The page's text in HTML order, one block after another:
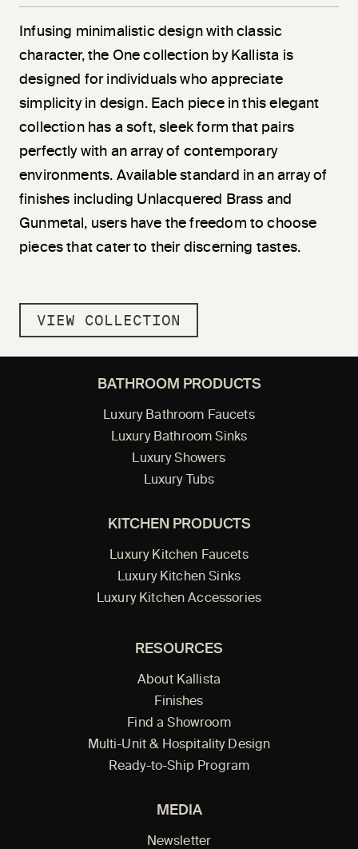
Infusing minimalistic design with classic
character, the One collection by Kallista is
designed for individuals who appreciate
simplicity in design. Each piece in this elegant
collection has a soft, sleek form that pairs
perfectly with an array of contemporary
environments. Available standard in an array of
finishes including Unlacquered Brass and
Gunmetal, users have the freedom to choose
pieces that cater to their discerning tastes.
VIEW COLLECTION
BATHROOM PRODUCTS
Luxury Bathroom Faucets
Luxury Bathroom Sinks
Luxury Showers
Luxury Tubs
KITCHEN PRODUCTS
Luxury Kitchen Faucets
Luxury Kitchen Sinks
Luxury Kitchen Accessories
RESOURCES
About Kallista
Finishes
Find a Showroom
Multi-Unit & Hospitality Design
Ready-to-Ship Program
MEDIA
Newsletter